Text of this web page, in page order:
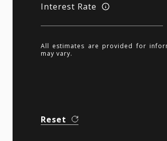
Interest Rate
All estimates are provided for
may vary.
Reset